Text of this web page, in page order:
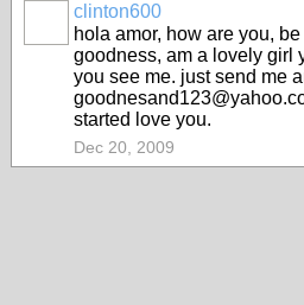
clinton600
hola amor, how are you,
goodness, am a lovely girl
you see me. just send me
started love you.
Dec 20, 2009